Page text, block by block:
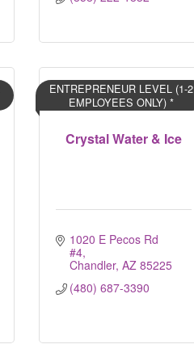
Crystal Water & Ice
ENTREPRENEUR LEVEL (1-2
EMPLOYEES ONLY) *
1020 E Pecos Rd
#4
Chandler AZ 85225
(480) 687-3390